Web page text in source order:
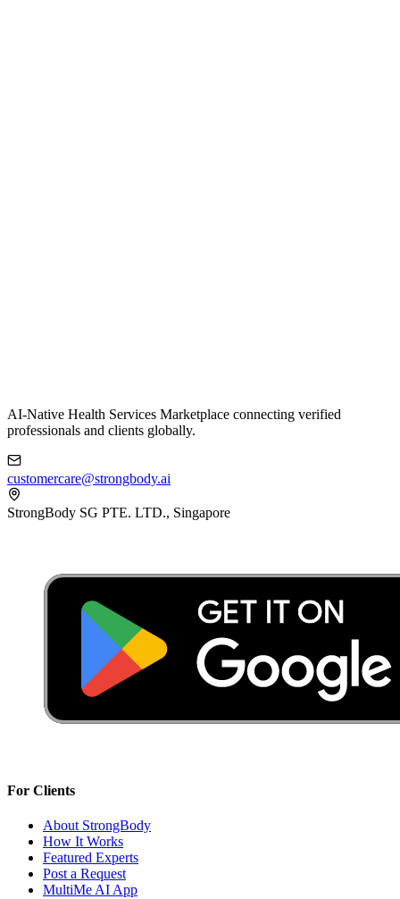
AI-Native Health Services Marketplace connecting verified
professionals and clients globally.
customercare@strongbody.ai
StrongBody SG PTE. LTD., Singapore
For Clients
About StrongBody
How It Works
Featured Experts
Post a Request
MultiMe AI App